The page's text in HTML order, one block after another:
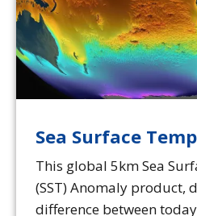
Sea Surface
This global 5km Sea
(SST) Anomaly product,
difference between